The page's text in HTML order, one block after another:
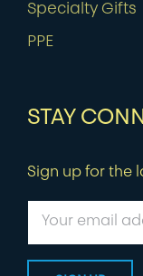
Specialty Gifts
PPE
STAY
Sign up for the